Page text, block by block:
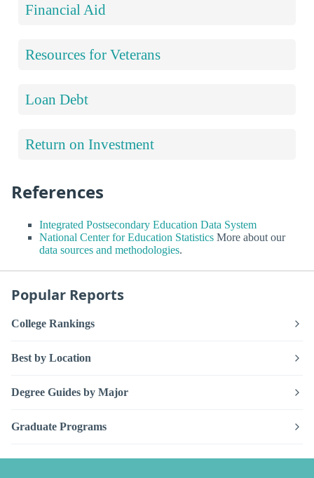
Financial Aid
Resources for Veterans
Loan Debt
Return on Investment
References
Integrated Postsecondary Education Data System
National Center for Education Statistics More about our
data sources and methodologies.
Popular Reports
College Rankings
Best by Location
Degree Guides by Major
Graduate Programs